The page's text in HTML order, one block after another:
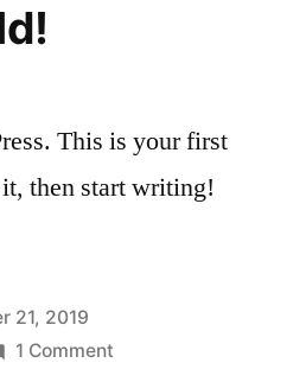
This is your first
then start writing!
21, 2019
1 Commenton